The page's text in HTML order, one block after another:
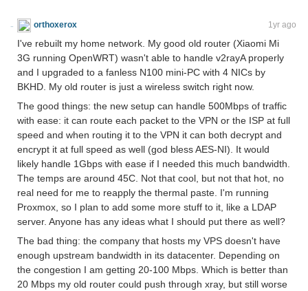
orthoxerox 1yr ago
I've rebuilt my home network. My good old router (Xiaomi Mi
3G running OpenWRT) wasn't able to handle v2rayA properly
and I upgraded to a fanless N100 mini-PC with 4 NICs by
BKHD. My old router is just a wireless switch right now.
The good things: the new setup can handle 500Mbps of traffic
with ease: it can route each packet to the VPN or the ISP at full
speed and when routing it to the VPN it can both decrypt and
encrypt it at full speed as well (god bless AES-NI). It would
likely handle 1Gbps with ease if I needed this much bandwidth.
The temps are around 45C. Not that cool, but not that hot, no
real need for me to reapply the thermal paste. I'm running
Proxmox, so I plan to add some more stuff to it, like a LDAP
server. Anyone has any ideas what I should put there as well?
The bad thing: the company that hosts my VPS doesn't have
enough upstream bandwidth in its datacenter. Depending on
the congestion I am getting 20-100 Mbps. Which is better than
20 Mbps my old router could push through xray, but still worse